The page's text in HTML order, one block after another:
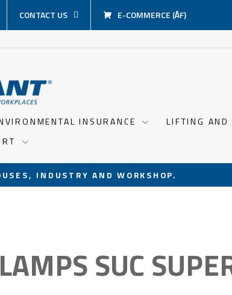
CONTACT US E-COMMERCE (ÅF)
INSURANCE
LIFTING AND
INDUSTRY AND WORKSHOP.
SUC